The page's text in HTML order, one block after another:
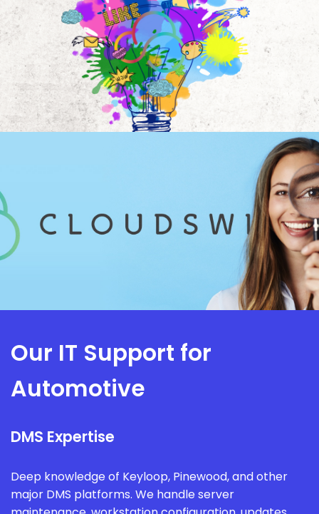
Our IT Support for
Automotive
DMS Expertise
Deep knowledge of Keyloop, Pinewood, and other
major DMS platforms. We handle server